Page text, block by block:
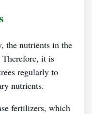
the nutrients in the
Therefore, it is
regularly to
nutrients.
fertilizers, which